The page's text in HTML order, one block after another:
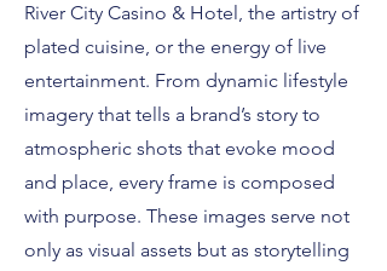
River City Casino & Hotel, the artistry of
plated cuisine, or the energy of live
entertainment. From dynamic lifestyle
imagery that tells a brand’s story to
atmospheric shots that evoke mood
and place, every frame is composed
with purpose. These images serve not
only as visual assets but as storytelling